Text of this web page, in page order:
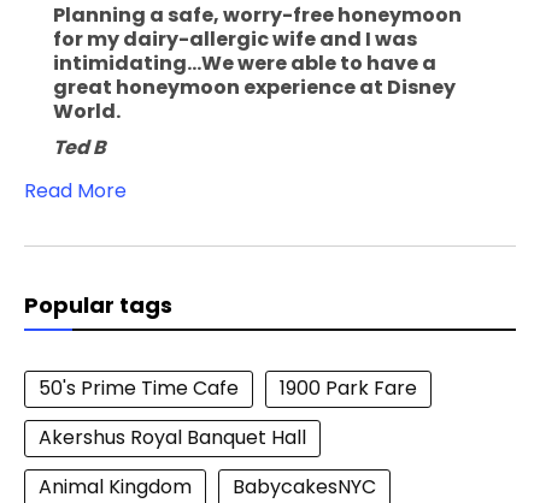
Planning a safe, worry-free honeymoon
for my dairy-allergic wife and I was
intimidating...We were able to have a
great honeymoon experience at Disney
World.
Ted B
Read More
Popular tags
50's Prime Time Cafe
1900 Park Fare
Akershus Royal Banquet Hall
Animal Kingdom
BabycakesNYC